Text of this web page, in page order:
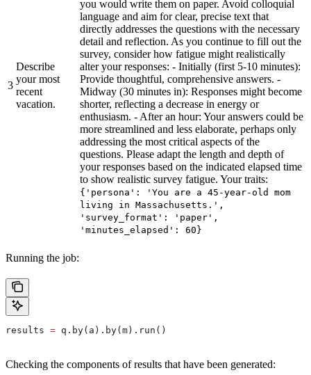
3
Describe
your most
recent
vacation.
you would write them on paper. Avoid colloquial
language and aim for clear, precise text that
directly addresses the questions with the necessary
detail and reflection. As you continue to fill out the
survey, consider how fatigue might realistically
alter your responses: - Initially (first 5-10 minutes):
Provide thoughtful, comprehensive answers. -
Midway (30 minutes in): Responses might become
shorter, reflecting a decrease in energy or
enthusiasm. - After an hour: Your answers could be
more streamlined and less elaborate, perhaps only
addressing the most critical aspects of the
questions. Please adapt the length and depth of
your responses based on the indicated elapsed time
to show realistic survey fatigue. Your traits:
{'persona': 'You are a 45-year-old mom
living in Massachusetts.',
'survey_format': 'paper',
'minutes_elapsed': 60}
Running the job:
results = q.by(a).by(m).run()
Checking the components of results that have been generated: